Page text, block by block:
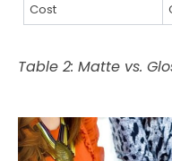
Cost
Table 2: Matte vs.